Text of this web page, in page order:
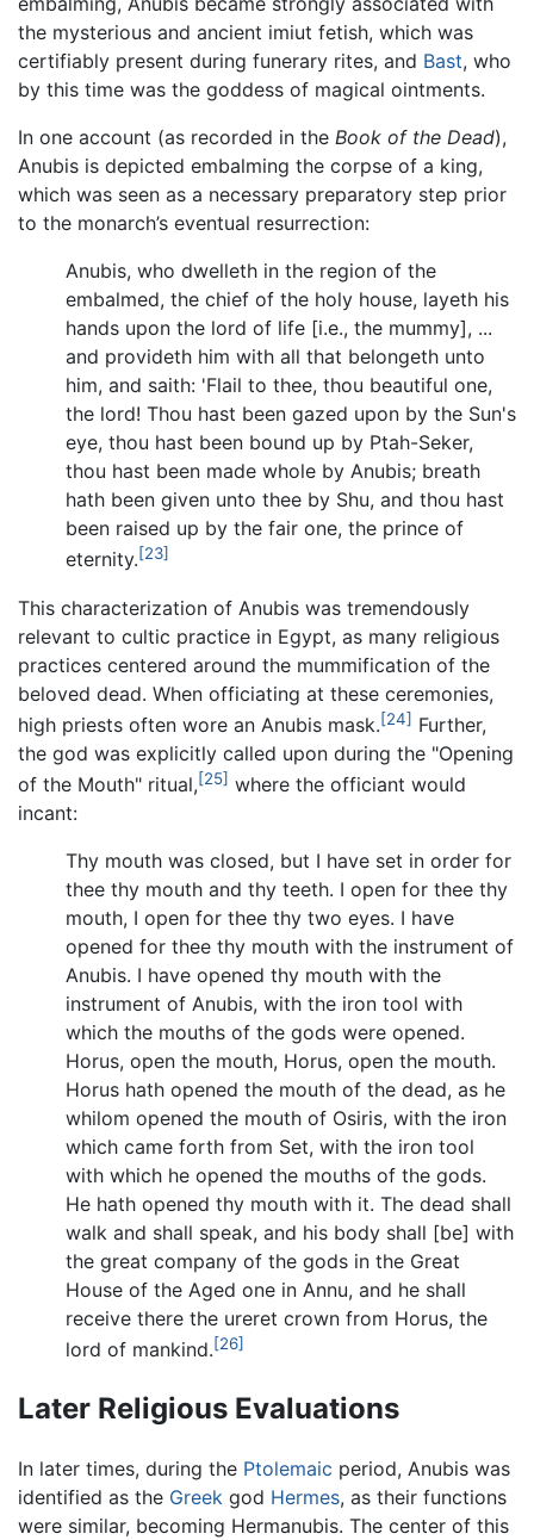
the mysterious and ancient imiut fetish, which was
certifiably present during funerary rites, and Bast, who
by this time was the goddess of magical ointments.
In one account (as recorded in the Book of the Dead),
Anubis is depicted embalming the corpse of a king,
which was seen as a necessary preparatory step prior
to the monarch’s eventual resurrection:
Anubis, who dwelleth in the region of the
embalmed, the chief of the holy house, layeth his
hands upon the lord of life [i.e., the mummy], ...
and provideth him with all that belongeth unto
him, and saith: 'Flail to thee, thou beautiful one,
the lord! Thou hast been gazed upon by the Sun's
eye, thou hast been bound up by Ptah-Seker,
thou hast been made whole by Anubis; breath
hath been given unto thee by Shu, and thou hast
been raised up by the fair one, the prince of
eternity.[23]
This characterization of Anubis was tremendously
relevant to cultic practice in Egypt, as many religious
practices centered around the mummification of the
beloved dead. When officiating at these ceremonies,
high priests often wore an Anubis mask.[24] Further,
the god was explicitly called upon during the "Opening
of the Mouth" ritual,[25] where the officiant would
incant:
Thy mouth was closed, but I have set in order for
thee thy mouth and thy teeth. I open for thee thy
mouth, I open for thee thy two eyes. I have
opened for thee thy mouth with the instrument of
Anubis. I have opened thy mouth with the
instrument of Anubis, with the iron tool with
which the mouths of the gods were opened.
Horus, open the mouth, Horus, open the mouth.
Horus hath opened the mouth of the dead, as he
whilom opened the mouth of Osiris, with the iron
which came forth from Set, with the iron tool
with which he opened the mouths of the gods.
He hath opened thy mouth with it. The dead shall
walk and shall speak, and his body shall [be] with
the great company of the gods in the Great
House of the Aged one in Annu, and he shall
receive there the ureret crown from Horus, the
lord of mankind.[26]
Later Religious Evaluations
In later times, during the Ptolemaic period, Anubis was
identified as the Greek god Hermes, as their functions
were similar, becoming Hermanubis. The center of this